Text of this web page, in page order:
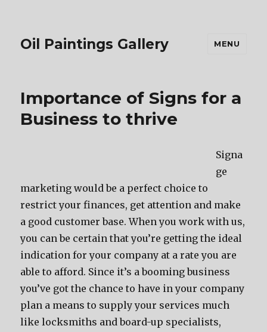
Oil Paintings Gallery MENU
Importance of Signs for a
Business to thrive
Signa
ge
marketing would be a perfect choice to
restrict your finances, get attention and make
a good customer base. When you work with us,
you can be certain that you’re getting the ideal
indication for your company at a rate you are
able to afford. Since it’s a booming business
you’ve got the chance to have in your company
plan a means to supply your services much
like locksmiths and board-up specialists,